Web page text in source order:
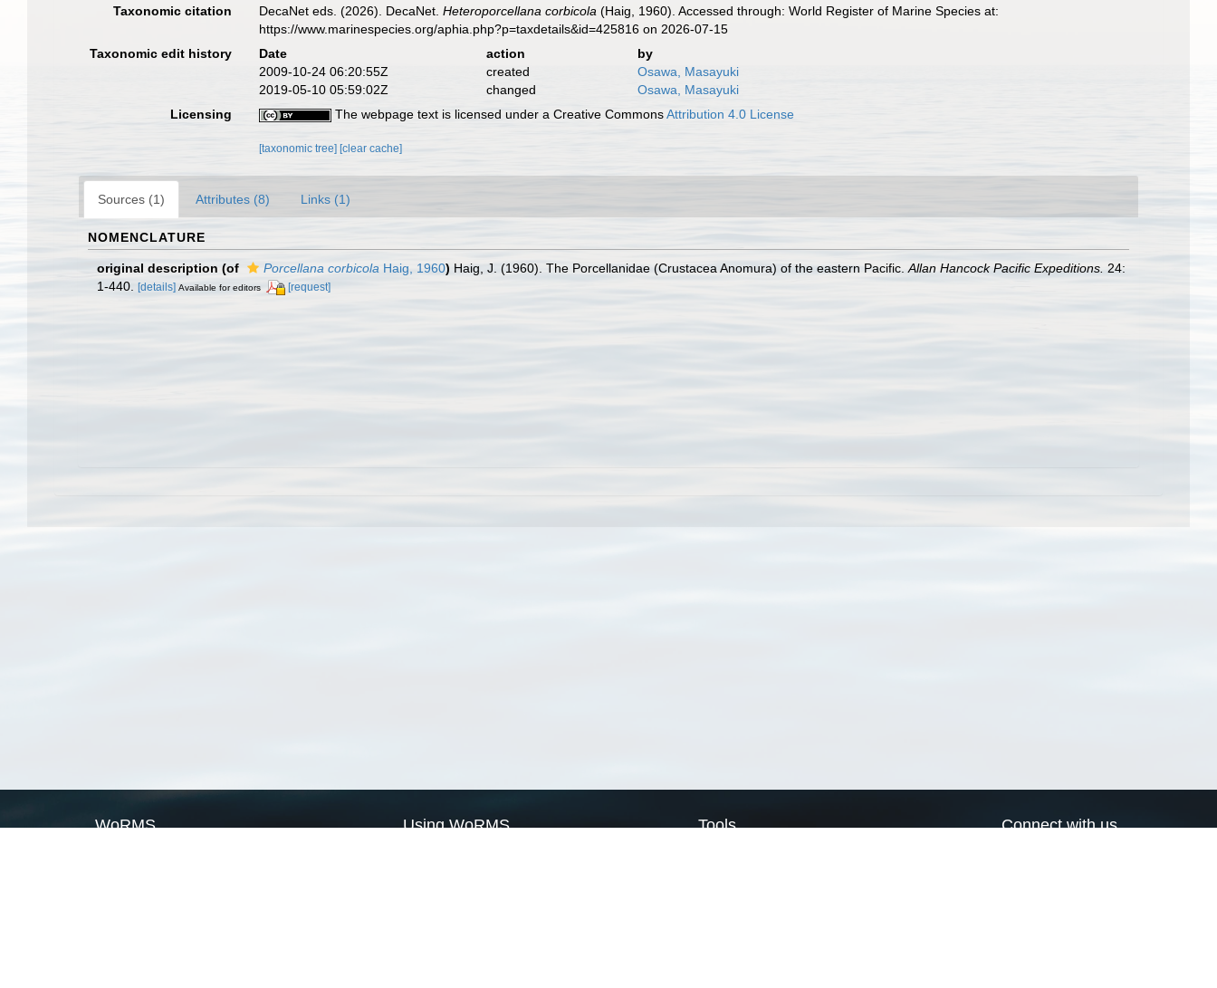
Taxonomic citation DecaNet eds. (2026). DecaNet.Heteroporcellana corbicola (Haig, 1960). Accessed through: World Register of Marine Species at:
https://www.marinespecies.org/aphia.php?p=taxdetails&id=425816 on 2026-07-15
Taxonomic edit history
Date action
by
2009-10-24 06:20:55Z
created
Osawa, Masayuki
2019-05-10 05:59:02Z
changed
Osawa, Masayuki
Licensing
The webpage text is licensed under a Creative CommonsAttribution 4.0 License
[taxonomic tree][clear cache]
Sources (1) Attributes (8) Links (1)
NOMENCLATURE
original description (of Porcellana corbicola Haig, 1960) Haig, J. (1960). The Porcellanidae (Crustacea Anomura) of the eastern Pacific. Allan Hancock Pacific Expeditions. 24:
1-440. [details] Available for editors [request]
WoRMS Using WoRMS Tools Connect with us